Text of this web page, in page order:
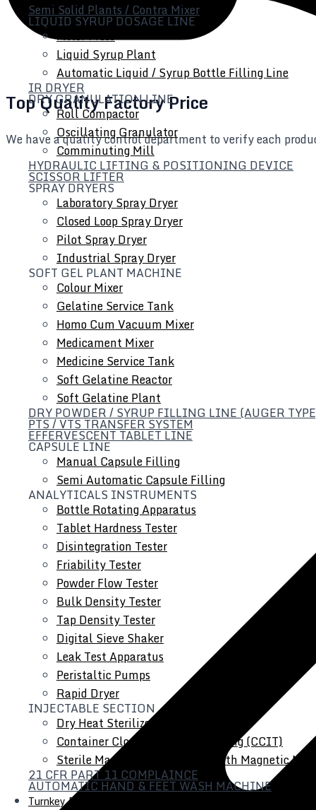
Semi Solid Plants / Contra Mixer
LIQUID SYRUP DOSAGE LINE
Filter Press
Liquid Syrup Plant
Automatic Liquid / Syrup Bottle Filling Line
IR DRYER
DRY GRANULATION LINE
Roll Compactor
Oscillating Granulator
Comminuting Mill
HYDRAULIC LIFTING & POSITIONING DEVICE
SCISSOR LIFTER
SPRAY DRYERS
Laboratory Spray Dryer
Closed Loop Spray Dryer
Pilot Spray Dryer
Industrial Spray Dryer
SOFT GEL PLANT MACHINE
Colour Mixer
Gelatine Service Tank
Homo Cum Vacuum Mixer
Medicament Mixer
Medicine Service Tank
Soft Gelatine Reactor
Soft Gelatine Plant
DRY POWDER / SYRUP FILLING LINE (AUGER
PTS / VTS TRANSFER SYSTEM
EFFERVESCENT TABLET LINE
CAPSULE LINE
Manual Capsule Filling
Semi Automatic Capsule Filling
ANALYTICALS INSTRUMENTS
Bottle Rotating Apparatus
Tablet Hardness Tester
Disintegration Tester
Friability Tester
Powder Flow Tester
Bulk Density Tester
Tap Density Tester
Digital Sieve Shaker
Leak Test Apparatus
Peristaltic Pumps
Rapid Dryer
INJECTABLE SECTION
Dry Heat Sterilizer
Container Closure Integrity Testing (CCIT)
Sterile Manufacturing Vessel with Magnetic
21 CFR PART 11 COMPLAINCE
AUTOMATIC HAND & FEET WASH MACHINE
Turnkey Projects
Top Quality Factory Price
We have a quality control department to verify each